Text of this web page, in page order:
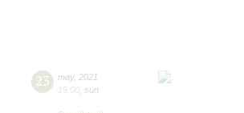
23 may, 2021
19:00 sun